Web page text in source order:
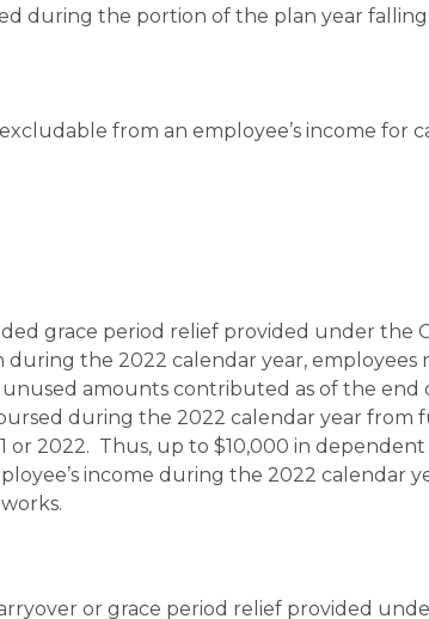
during the portion of the plan year falling
from an employee’s income for
grace period relief provided under the
the 2022 calendar year, employees
amounts contributed as of the end
during the 2022 calendar year from
2022. Thus, up to $10,000 in dependent
income during the 2022 calendar
or grace period relief provided